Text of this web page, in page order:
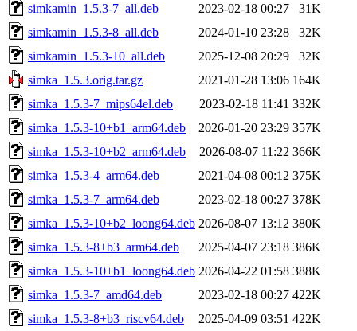
simkamin_1.5.3-7_all.deb
2023-02-18 00:27
31K
simkamin_1.5.3-8_all.deb
2024-01-10 23:28
32K
simkamin_1.5.3-10_all.deb
2025-12-08 20:29
32K
simka_1.5.3.orig.tar.gz
2021-01-28 13:06 164K
simka_1.5.3-7_mips64el.deb
2023-02-18 11:41 332K
simka_1.5.3-10+b1_arm64.deb
2026-01-20 23:29 357K
simka_1.5.3-10+b2_arm64.deb
2026-08-07 11:22 366K
simka_1.5.3-4_arm64.deb
2021-04-08 00:12 375K
simka_1.5.3-7_arm64.deb
2023-02-18 00:27 378K
simka_1.5.3-10+b2_loong64.deb 2026-08-07 13:12 380K
simka_1.5.3-8+b3_arm64.deb
2025-04-07 23:18 386K
simka_1.5.3-10+b1_loong64.deb 2026-04-22 01:58 388K
simka_1.5.3-7_amd64.deb
2023-02-18 00:27 422K
simka_1.5.3-8+b3_riscv64.deb
2025-04-09 03:51 422K